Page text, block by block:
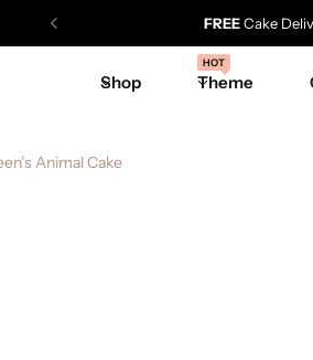
FREECake
Shop Theme
HOT
Animal Cake